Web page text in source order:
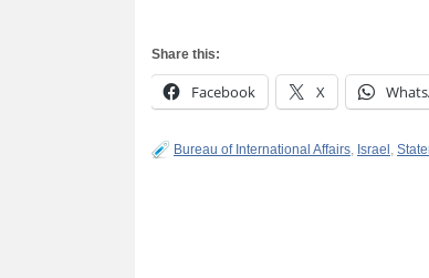
Share this:
Facebook X
Bureau of International Affairs, Israel ,